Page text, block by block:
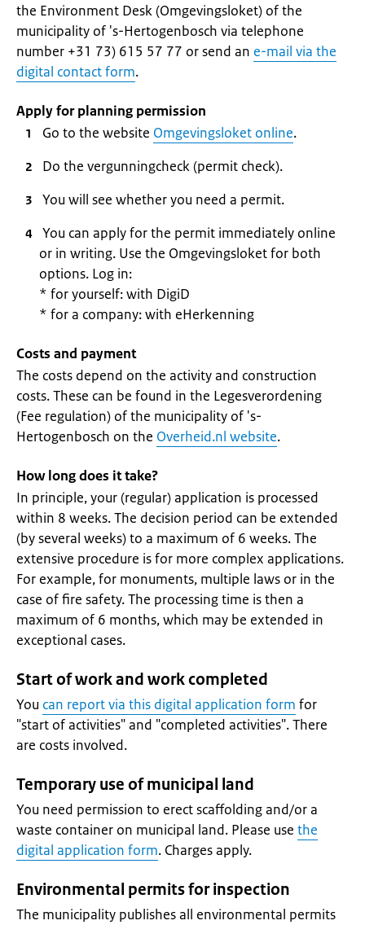
the Environment Desk (Omgevingsloket) of the
municipality of 's-Hertogenbosch via telephone
number +31 73) 615 57 77 or send an e-mail via the
digital contact form.
Apply for planning permission
Go to the website Omgevingsloket online.
Do the vergunningcheck (permit check).
You will see whether you need a permit.
You can apply for the permit immediately online
or in writing. Use the Omgevingsloket for both
options. Log in:
* for yourself: with DigiD
* for a company: with eHerkenning
Costs and payment
The costs depend on the activity and construction
costs. These can be found in the Legesverordening
(Fee regulation) of the municipality of 's-
Hertogenbosch on the Overheid.nl website.
How long does it take?
In principle, your (regular) application is processed
within 8 weeks. The decision period can be extended
(by several weeks) to a maximum of 6 weeks. The
extensive procedure is for more complex applications.
For example, for monuments, multiple laws or in the
case of fire safety. The processing time is then a
maximum of 6 months, which may be extended in
exceptional cases.
Start of work and work completed
You can report via this digital application form for
"start of activities" and "completed activities". There
are costs involved.
Temporary use of municipal land
You need permission to erect scaffolding and/or a
waste container on municipal land. Please use the
digital application form. Charges apply.
Environmental permits for inspection
The municipality publishes all environmental permits